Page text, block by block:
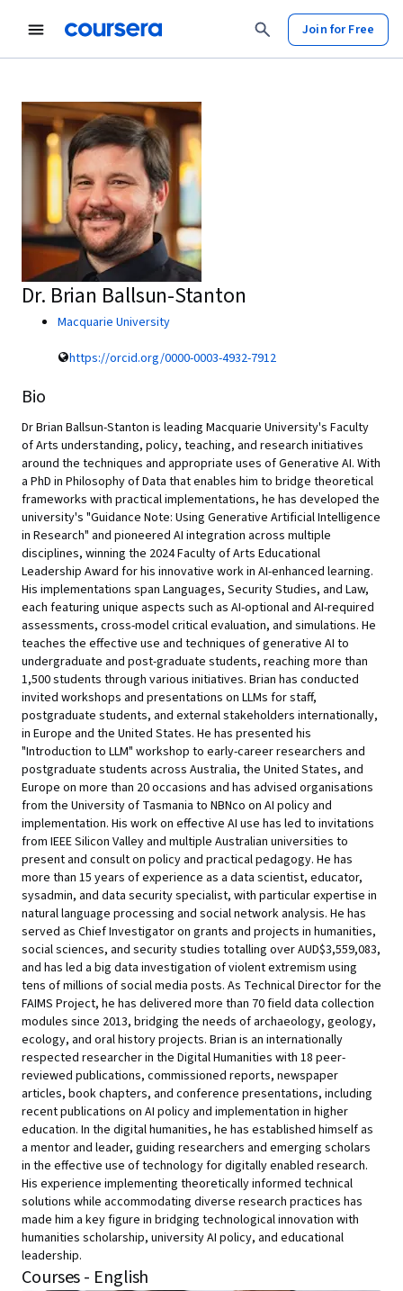
Join for Free
Dr. Brian Ballsun-Stanton
Macquarie University
https://orcid.org/0000-0003-4932-7912
Bio
Dr Brian Ballsun-Stanton is leading Macquarie University's Faculty
of Arts understanding, policy, teaching, and research initiatives
around the techniques and appropriate uses of Generative AI. With
a PhD in Philosophy of Data that enables him to bridge theoretical
frameworks with practical implementations, he has developed the
university's "Guidance Note: Using Generative Artificial Intelligence
in Research" and pioneered AI integration across multiple
disciplines, winning the 2024 Faculty of Arts Educational
Leadership Award for his innovative work in AI-enhanced learning.
His implementations span Languages, Security Studies, and Law,
each featuring unique aspects such as AI-optional and AI-required
assessments, cross-model critical evaluation, and simulations. He
teaches the effective use and techniques of generative AI to
undergraduate and post-graduate students, reaching more than
1,500 students through various initiatives. Brian has conducted
invited workshops and presentations on LLMs for staff,
postgraduate students, and external stakeholders internationally,
in Europe and the United States. He has presented his
"Introduction to LLM" workshop to early-career researchers and
postgraduate students across Australia, the United States, and
Europe on more than 20 occasions and has advised organisations
from the University of Tasmania to NBNco on AI policy and
implementation. His work on effective AI use has led to invitations
from IEEE Silicon Valley and multiple Australian universities to
present and consult on policy and practical pedagogy. He has
more than 15 years of experience as a data scientist, educator,
sysadmin, and data security specialist, with particular expertise in
natural language processing and social network analysis. He has
served as Chief Investigator on grants and projects in humanities,
social sciences, and security studies totalling over AUD$3,559,083,
and has led a big data investigation of violent extremism using
tens of millions of social media posts. As Technical Director for the
FAIMS Project, he has delivered more than 70 field data collection
modules since 2013, bridging the needs of archaeology, geology,
ecology, and oral history projects. Brian is an internationally
respected researcher in the Digital Humanities with 18 peer-
reviewed publications, commissioned reports, newspaper
articles, book chapters, and conference presentations, including
recent publications on AI policy and implementation in higher
education. In the digital humanities, he has established himself as
a mentor and leader, guiding researchers and emerging scholars
in the effective use of technology for digitally enabled research.
His experience implementing theoretically informed technical
solutions while accommodating diverse research practices has
made him a key figure in bridging technological innovation with
humanities scholarship, university AI policy, and educational
leadership.
Courses - English